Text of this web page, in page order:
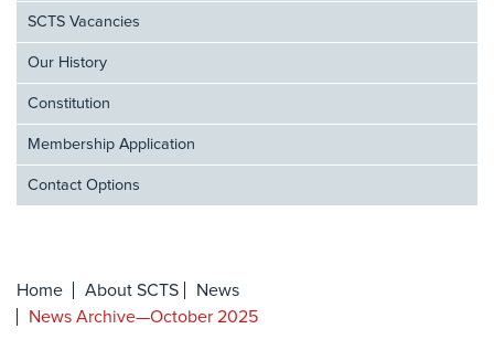
SCTS Vacancies
Our History
Constitution
Membership Application
Contact Options
Home About SCTS
News
News Archive—October 2025